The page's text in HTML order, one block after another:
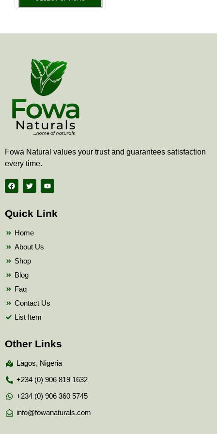
product
Fowa Natural values your trust and guarantees satisfaction
every time.
F
a
c
b
o
T
w
i
t
e
Y
o
u
b
Quick Link
Home
About Us
Shop
Blog
Faq
Contact Us
List Item
Other Links
Lagos, Nigeria
+234 (0) 906 819 1632
+234 (0) 906 360 5745
info@fowanaturals.com